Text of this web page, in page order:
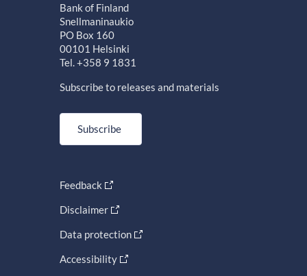
Bank of Finland
Snellmaninaukio
PO Box 160
00101 Helsinki
Tel. +358 9 1831
Subscribe to releases and materials
Subscribe
Feedback
Disclaimer
Data protection
Accessibility